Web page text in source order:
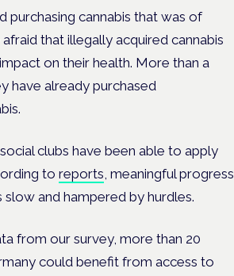
purchasing cannabis that was of
that illegally acquired cannabis
on their health. More than a
have already purchased
clubs have been able to apply
to reports, meaningful progress
and hampered by hurdles.
from our survey, more than 20
could benefit from access to